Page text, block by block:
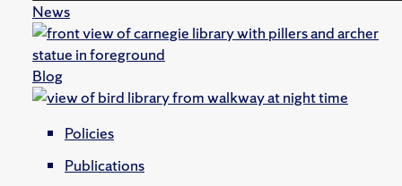
News
Blog
Policies
Publications